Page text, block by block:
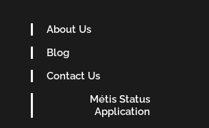
About Us
Blog
Contact Us
Métis Status
Application